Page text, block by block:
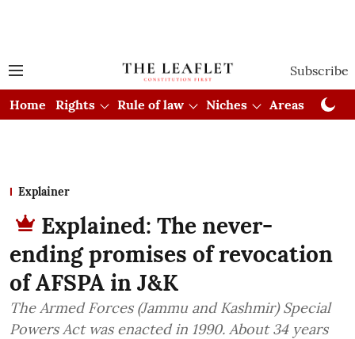
Subscribe
Home Rights Rule of law Niches Areas
Explainer
Explained: The never-
ending promises of revocation
of AFSPA in J&K
The Armed Forces (Jammu and Kashmir) Special
Powers Act was enacted in 1990. About 34 years